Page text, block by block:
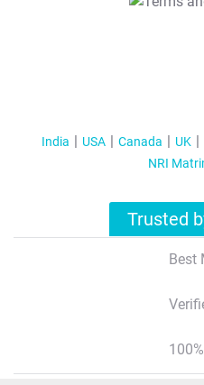
India USA Canada UK
NRI
Trusted
Best